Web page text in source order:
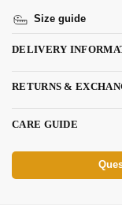
Size guide
DELIVERY
RETURNS &
CARE GUIDE